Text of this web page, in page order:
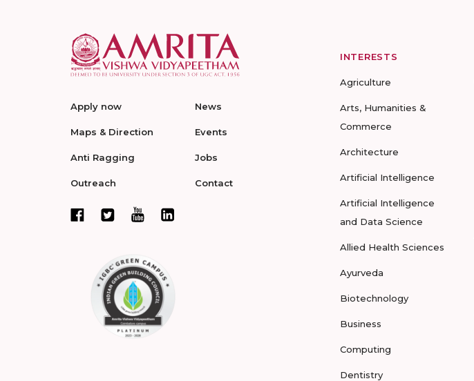
Apply now
Maps & Direction
Anti Ragging
Outreach
News
Events
Jobs
Contact
INTERESTS
Agriculture
Arts, Humanities &
Commerce
Architecture
Artificial Intelligence
Artificial Intelligence
and Data Science
Allied Health Sciences
Ayurveda
Biotechnology
Business
Computing
Dentistry